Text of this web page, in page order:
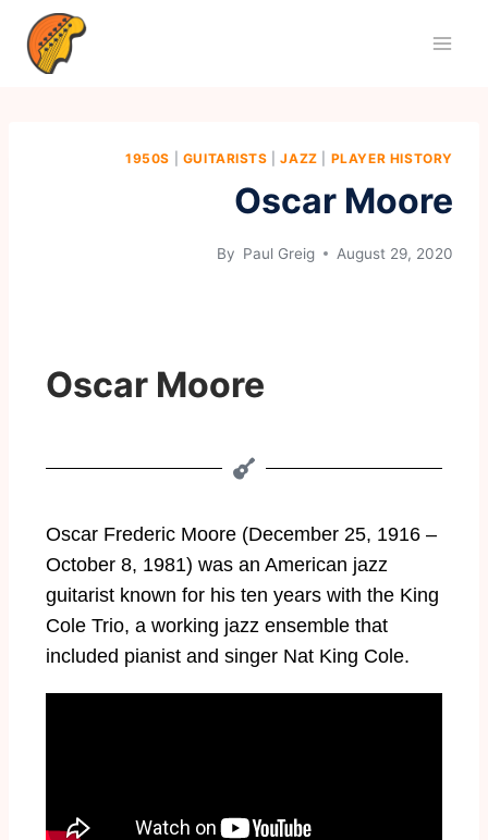
1950S GUITARISTS |JAZZ PLAYER HISTORY
Oscar Moore
By Paul Greig August 29, 2020
Oscar Moore
Oscar Frederic Moore (December 25, 1916 –
October 8, 1981) was an American jazz
guitarist known for his ten years with the King
Cole Trio, a working jazz ensemble that
included pianist and singer Nat King Cole.